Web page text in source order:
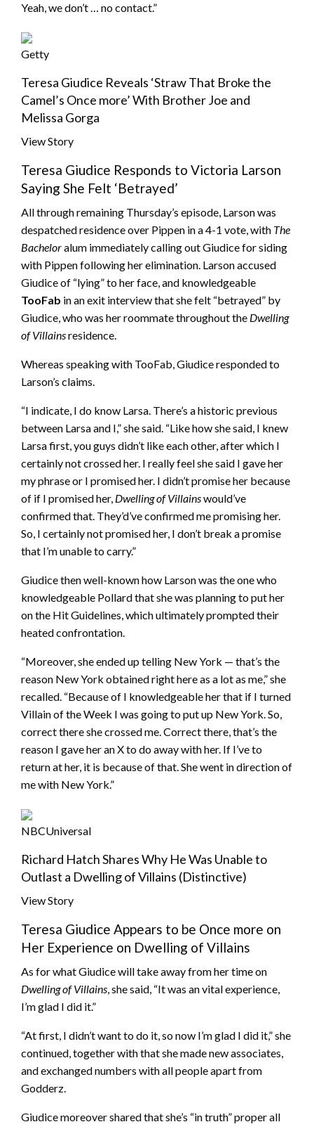
Yeah, we don’t … no contact.”
Getty
Teresa Giudice Reveals ‘Straw That Broke the
Camel’s Once more’ With Brother Joe and
Melissa Gorga
View Story
Teresa Giudice Responds to Victoria Larson
Saying She Felt ‘Betrayed’
All through remaining Thursday’s episode, Larson was
despatched residence over Pippen in a 4-1 vote, with The
Bacheloralum immediately calling out Giudice for siding
with Pippen following her elimination. Larson accused
Giudice of “lying” to her face, and knowledgeable
TooFab in an exit interview that she felt “betrayed” by
Giudice, who was her roommate throughout the Dwelling
of Villainsresidence.
Whereas speaking with TooFab, Giudice responded to
Larson’s claims.
“I indicate, I do know Larsa. There’s a historic previous
between Larsa and I,” she said. “Like how she said, I knew
Larsa first, you guys didn’t like each other, after which I
certainly not crossed her. I really feel she said I gave her
my phrase or I promised her. I didn’t promise her because
of if I promised her, Dwelling of Villainswould’ve
confirmed that. They’d’ve confirmed me promising her.
So, I certainly not promised her, I don’t break a promise
that I’m unable to carry.”
Giudice then well-known how Larson was the one who
knowledgeable Pollard that she was planning to put her
on the Hit Guidelines, which ultimately prompted their
heated confrontation.
“Moreover, she ended up telling New York — that’s the
reason New York obtained right here as a lot as me,” she
recalled. “Because of I knowledgeable her that if I turned
Villain of the Week I was going to put up New York. So,
correct there she crossed me. Correct there, that’s the
reason I gave her an X to do away with her. If I’ve to
return at her, it is because of that. She went in direction of
me with New York.”
NBCUniversal
Richard Hatch Shares Why He Was Unable to
Outlast a Dwelling of Villains (Distinctive)
View Story
Teresa Giudice Appears to be Once more on
Her Experience on Dwelling of Villains
As for what Giudice will take away from her time on
Dwelling of Villains, she said, “It was an vital experience,
I’m glad I did it.”
“At first, I didn’t want to do it, so now I’m glad I did it,” she
continued, together with that she made new associates,
and exchanged numbers with all people apart from
Godderz.
Giudice moreover shared that she’s “in truth” proper all